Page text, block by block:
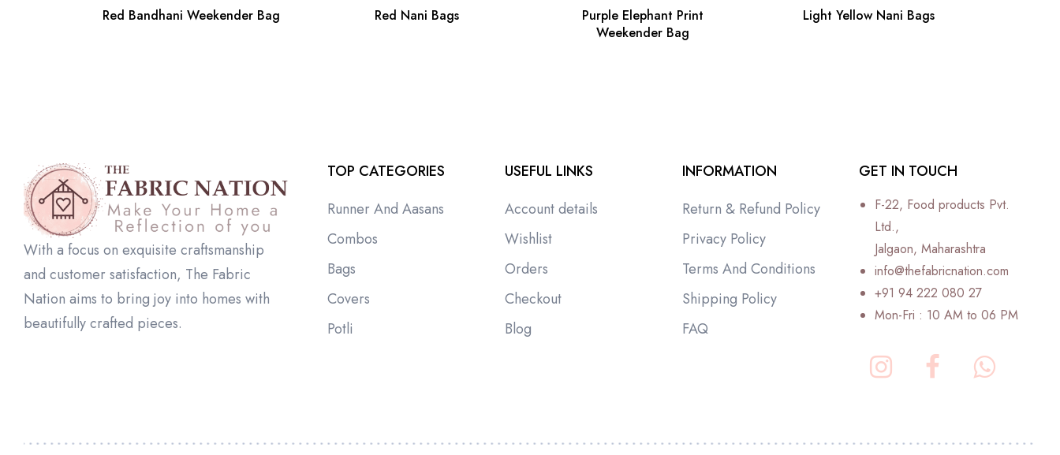
Red Bandhani Weekender Bag
Red Nani Bags
Purple Elephant Print
Weekender Bag
Light Yellow Nani Bags
With a focus on exquisite craftsmanship
and customer satisfaction, The Fabric
Nation aims to bring joy into homes with
beautifully crafted pieces.
TOP CATEGORIES
Runner And Aasans
Combos
Bags
Covers
Potli
USEFUL LINKS
Account details
Wishlist
Orders
Checkout
Blog
INFORMATION
Return & Refund Policy
Privacy Policy
Terms And Conditions
Shipping Policy
FAQ
GET IN TOUCH
F-22, Food products Pvt.
Ltd.,
Jalgaon, Maharashtra
info@thefabricnation.com
+91 94 222 080 27
Mon-Fri : 10 AM to 06 PM